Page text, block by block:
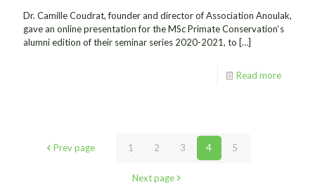
Dr. Camille Coudrat, founder and director of Association Anoulak,
gave an online presentation for the MSc Primate Conservation‘s
alumni edition of their seminar series 2020-2021, to […]
Read more
Prev page 1 2 3 4 5
Next page